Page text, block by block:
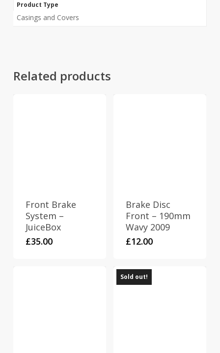
Product Type
Casings and Covers
Related products
Front Brake
System –
JuiceBox
£35.00
Brake Disc
Front – 190mm
Wavy 2009
£12.00
Sold out!